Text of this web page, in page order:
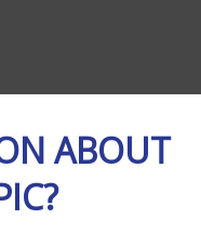
ABOUT